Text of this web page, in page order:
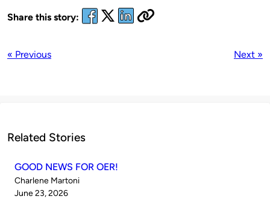
Share this story:
« Previous Next »
Related Stories
GOOD NEWS FOR OER!
Published
by
Charlene Martoni
on
June 23, 2026